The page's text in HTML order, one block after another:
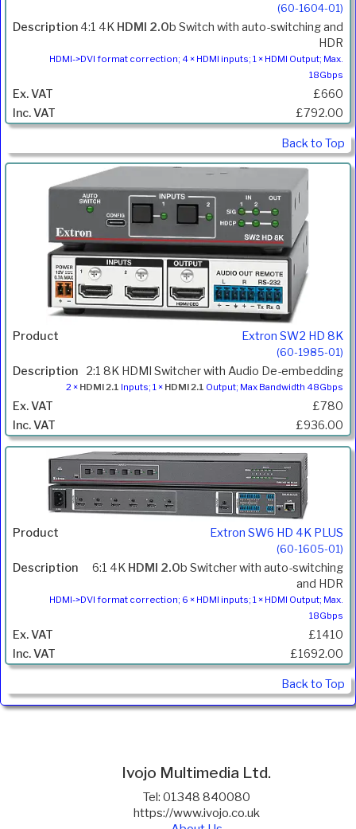
(60-1604-01)
4:1 4K HDMI 2.0b Switch with auto-switching and
HDR
HDMI->DVI format correction; 4 × HDMI inputs; 1 × HDMI Output; Max.
18Gbps
£660
£792.00
Back to Top
Extron SW2 HD 8K
(60-1985-01)
2:1 8K HDMI Switcher with Audio De-embedding
2 × HDMI 2.1 Inputs; 1 × HDMI 2.1 Output; Max Bandwidth 48Gbps
£780
£936.00
Extron SW6 HD 4K PLUS
(60-1605-01)
6:1 4K HDMI 2.0b Switcher with auto-switching
and HDR
HDMI->DVI format correction; 6 × HDMI inputs; 1 × HDMI Output; Max.
18Gbps
£1410
£1692.00
Back to Top
Ivojo Multimedia Ltd.
Tel: 01348 840080
https://www.ivojo.co.uk